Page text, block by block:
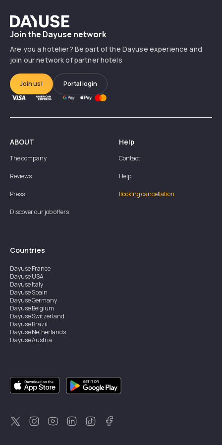
Dayuse
Join the Dayuse network
Are you a hotelier? Be part of the Dayuse experience and
join our network of partner hotels
Join us! Portal login
ABOUT
The company
Reviews
Press
Discover our job offers
Help
Contact
Help
Booking cancellation
Countries
DayuseFrance
DayuseUSA
DayuseItaly
DayuseSpain
DayuseGermany
DayuseBelgium
DayuseSwitzerland
DayuseBrazil
DayuseNetherlands
DayuseAustria
DayuseSingapore
DayuseSweden
DayuseThailand
DayuseNew Zealand
DayuseTürkiye